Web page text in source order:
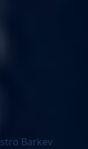
Barkev